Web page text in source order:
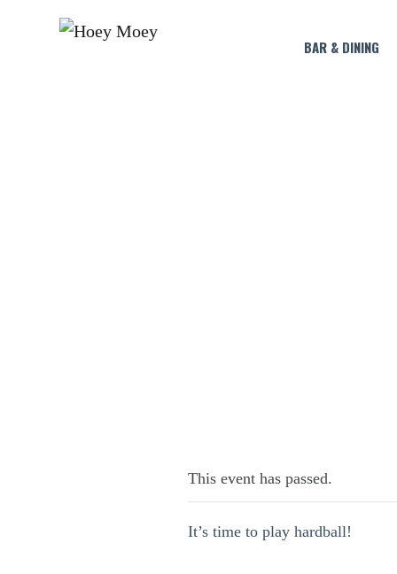
BAR & DINING
This event has passed.
It’s time to play hardball!